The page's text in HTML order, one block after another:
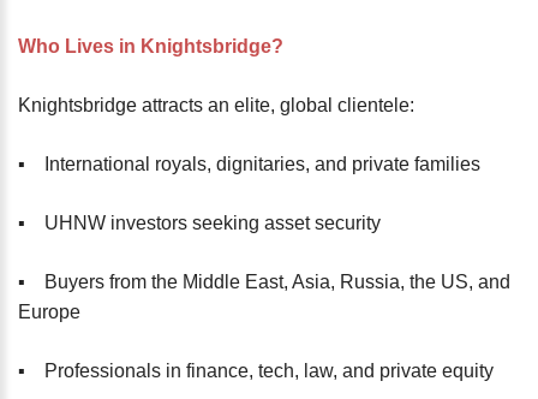
Who Lives in Knightsbridge?
Knightsbridge attracts an elite, global clientele:
▪️ International royals, dignitaries, and private families
▪️ UHNW investors seeking asset security
▪️ Buyers from the Middle East, Asia, Russia, the US, and
Europe
▪️ Professionals in finance, tech, law, and private equity